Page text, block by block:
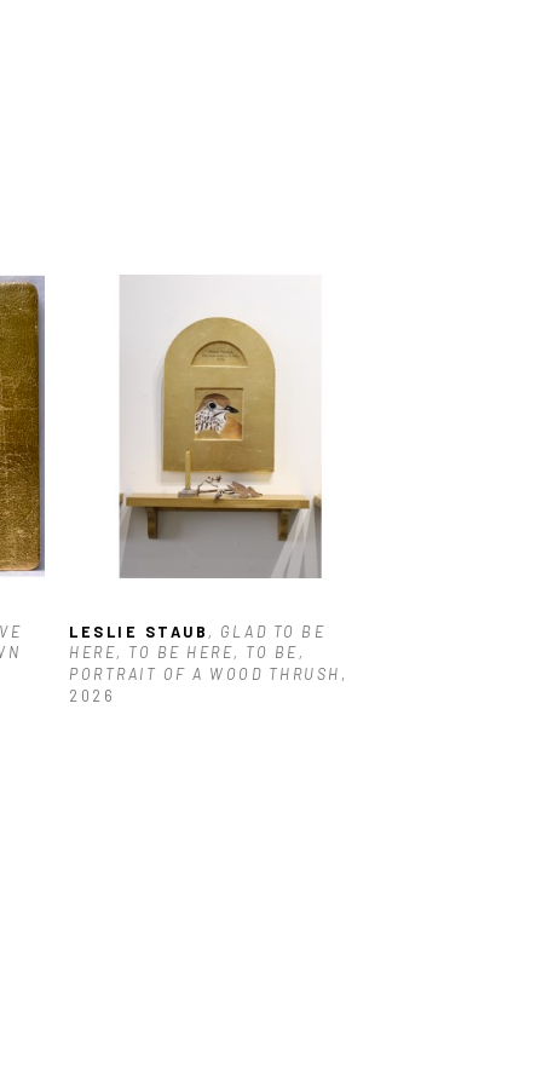
LESLIE STAUB , GLAD TO BE
HERE, TO BE HERE, TO BE,
PORTRAIT OF A WOOD THRUSH ,
2026